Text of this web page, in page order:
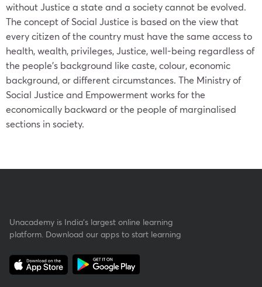
without Justice a state and a society cannot be evolved.
The concept of Social Justice is based on the view that
every citizen of the country must have the same access to
health, wealth, privileges, Justice, well-being regardless of
the people’s background like caste, colour, economic
background, or different circumstances. The Ministry of
Social Justice and Empowerment works for the
economically backward or the people of marginalised
sections in society.
Unacademy is India’s largest online learning
platform. Download our apps to start learning